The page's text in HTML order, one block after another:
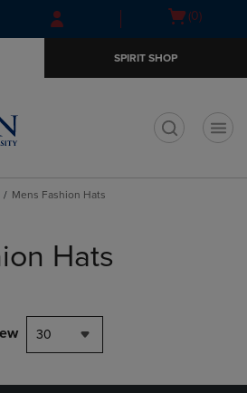
Skip
to
Skip
to
menu
Open(0)
SPIRIT SHOP
Mens Fashion Hats
Hats
30